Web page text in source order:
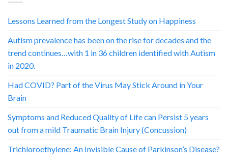
Lessons Learned from the Longest Study on Happiness
Autism prevalence has been on the rise for decades and the
trend continues…with 1 in 36 children identified with Autism
in 2020.
Had COVID? Part of the Virus May Stick Around in Your
Brain
Symptoms and Reduced Quality of Life can Persist 5 years
out from a mild Traumatic Brain Injury (Concussion)
Trichloroethylene: An Invisible Cause of Parkinson’s Disease?